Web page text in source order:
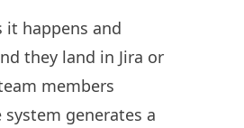
it happens and
they land in Jira or
members
generates a